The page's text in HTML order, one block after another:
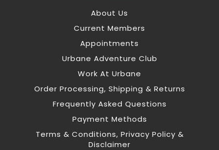
About Us
Current Members
Appointments
Urbane Adventure Club
Work At Urbane
Order Processing, Shipping & Returns
Frequently Asked Questions
Payment Methods
Terms & Conditions, Privacy Policy &
Disclaimer